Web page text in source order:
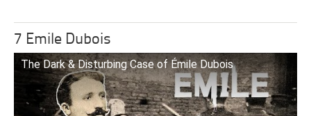
7 Emile Dubois
The Dark & Disturbing Case of Émile Dubois